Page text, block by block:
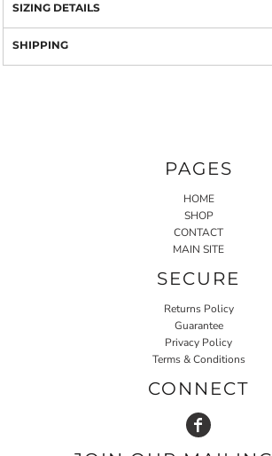
SIZING DETAILS
SHIPPING
PAGES
HOME
SHOP
CONTACT
MAIN SITE
SECURE
Returns Policy
Guarantee
Privacy Policy
Terms & Conditions
CONNECT